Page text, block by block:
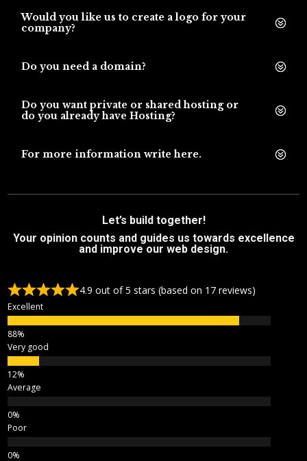
Would you like us to create a logo for your
company?
Do you need a domain?
Do you want private or shared hosting or
do you already have Hosting?
For more information write here.
Let’s build together!
Your opinion counts and guides us towards excellence
and improve our web design.
4.9 out of 5 stars (based on 17 reviews)
Excellent
Very good
Average
Poor